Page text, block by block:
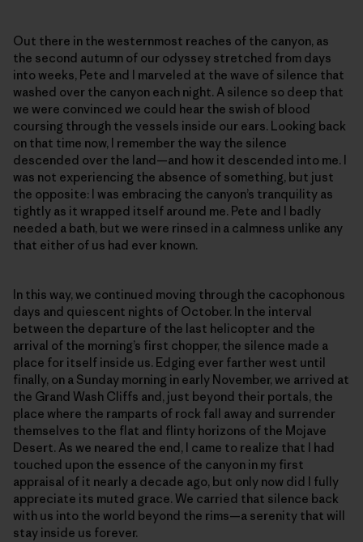
Out there in the westernmost reaches of the canyon, as
the second autumn of our odyssey stretched from days
into weeks, Pete and I marveled at the wave of silence that
washed over the canyon each night. A silence so deep that
we were convinced we could hear the swish of blood
coursing through the vessels inside our ears. Looking back
on that time now, I remember the way the silence
descended over the land—and how it descended into me. I
was not experiencing the absence of something, but just
the opposite: I was embracing the canyon’s tranquility as
tightly as it wrapped itself around me. Pete and I badly
needed a bath, but we were rinsed in a calmness unlike any
that either of us had ever known.
In this way, we continued moving through the cacophonous
days and quiescent nights of October. In the interval
between the departure of the last helicopter and the
arrival of the morning’s first chopper, the silence made a
place for itself inside us. Edging ever farther west until
finally, on a Sunday morning in early November, we arrived at
the Grand Wash Cliffs and, just beyond their portals, the
place where the ramparts of rock fall away and surrender
themselves to the flat and flinty horizons of the Mojave
Desert. As we neared the end, I came to realize that I had
touched upon the essence of the canyon in my first
appraisal of it nearly a decade ago, but only now did I fully
appreciate its muted grace. We carried that silence back
with us into the world beyond the rims—a serenity that will
stay inside us forever.